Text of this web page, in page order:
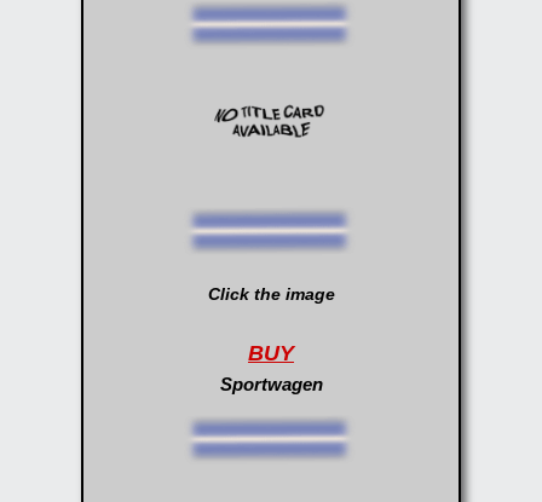
Click the image
BUY
Sportwagen